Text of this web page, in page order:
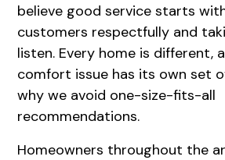
believe good service starts
customers respectfully and
listen. Every home is different,
comfort issue has its own set
why we avoid one-size-fits-all
recommendations.
Homeowners throughout the